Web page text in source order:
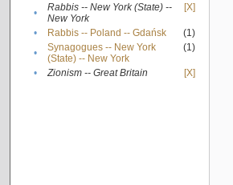
•
Rabbis -- New York (State) --
New York
[X]
• Rabbis -- Poland -- Gdańsk
(1)
•
Synagogues -- New York
(State) -- New York
(1)
• Zionism -- Great Britain [X]